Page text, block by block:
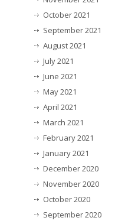
October 2021
September 2021
August 2021
July 2021
June 2021
May 2021
April 2021
March 2021
February 2021
January 2021
December 2020
November 2020
October 2020
September 2020